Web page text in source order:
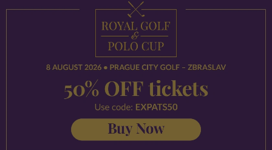
Strictly necessary cookies allow core website
functionality such as user login and account
management. The website cannot be used properly
without strictly necessary cookies.
Name
Provider
missing_agency_profile_modal_displayed .expats.cz